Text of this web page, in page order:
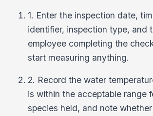
1. Enter the inspection date,
identifier, inspection type, and
employee completing the
start measuring anything.
2. Record the water
is within the acceptable range
species held, and note